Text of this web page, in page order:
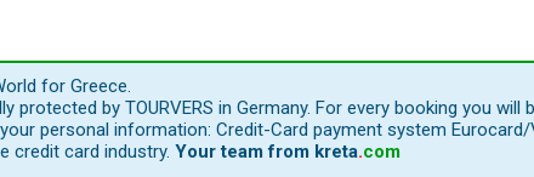
for Greece.
by TOURVERS in Germany. For every booking you
personal information: Credit-Card payment system
credit card industry. Your team from kreta.com